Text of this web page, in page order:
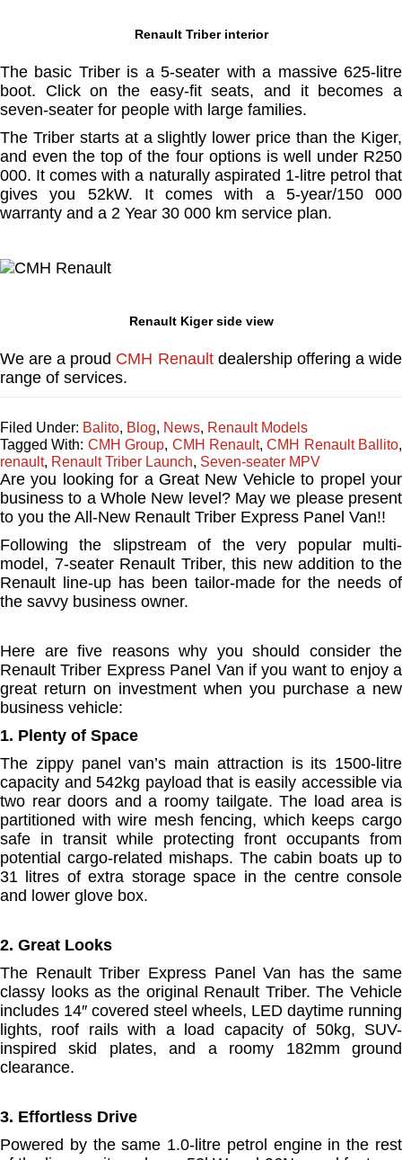
Renault Triber interior
The basic Triber is a 5-seater with a massive 625-litre
boot. Click on the easy-fit seats, and it becomes a
seven-seater for people with large families.
The Triber starts at a slightly lower price than the Kiger,
and even the top of the four options is well under R250
000. It comes with a naturally aspirated 1-litre petrol that
gives you 52kW. It comes with a 5-year/150 000
warranty and a 2 Year 30 000 km service plan.
Renault Kiger side view
We are a proud CMH Renaultdealership offering a wide
range of services.
Filed Under: Balito, Blog, News, Renault Models
Tagged With: CMH Group, CMH Renault,CMH Renault Ballito,
renault, Renault Triber Launch, Seven-seater MPV
Are you looking for a Great New Vehicle to propel your
business to a Whole New level? May we please present
to you the All-New Renault Triber Express Panel Van!!
Following the slipstream of the very popular multi-
model, 7-seater Renault Triber, this new addition to the
Renault line-up has been tailor-made for the needs of
the savvy business owner.
Here are five reasons why you should consider the
Renault Triber Express Panel Van if you want to enjoy a
great return on investment when you purchase a new
business vehicle:
1. Plenty of Space
The zippy panel van’s main attraction is its 1500-litre
capacity and 542kg payload that is easily accessible via
two rear doors and a roomy tailgate. The load area is
partitioned with wire mesh fencing, which keeps cargo
safe in transit while protecting front occupants from
potential cargo-related mishaps. The cabin boats up to
31 litres of extra storage space in the centre console
and lower glove box.
2. Great Looks
The Renault Triber Express Panel Van has the same
classy looks as the original Renault Triber. The Vehicle
includes 14″ covered steel wheels, LED daytime running
lights, roof rails with a load capacity of 50kg, SUV-
inspired skid plates, and a roomy 182mm ground
clearance.
3. Effortless Drive
Powered by the same 1.0-litre petrol engine in the rest